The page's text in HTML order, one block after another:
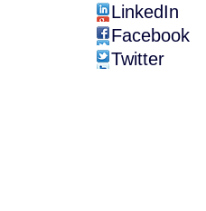
LinkedIn
Facebook
Twitter